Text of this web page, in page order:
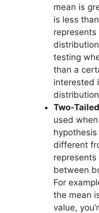
mean is
is less
testing
than a
interested
Two-
used
hypothesis
different
between
For
the mean
value,